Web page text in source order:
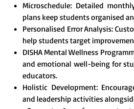
Microschedule: Detailed
plans keep students organised
Personalised Error Analysis:
help students target
DISHA Mental Wellness
and emotional well-being for
educators.
Holistic Development:
and leadership activities